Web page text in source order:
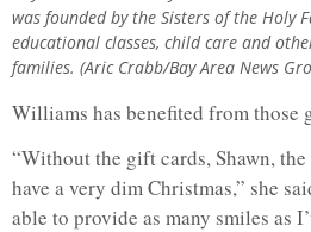
was founded by the Sisters of the Holy
educational classes, child care and
families. (Aric Crabb/Bay Area News
Williams has benefited from those
“Without the gift cards, Shawn,
have a very dim Christmas,” she
able to provide as many smiles as